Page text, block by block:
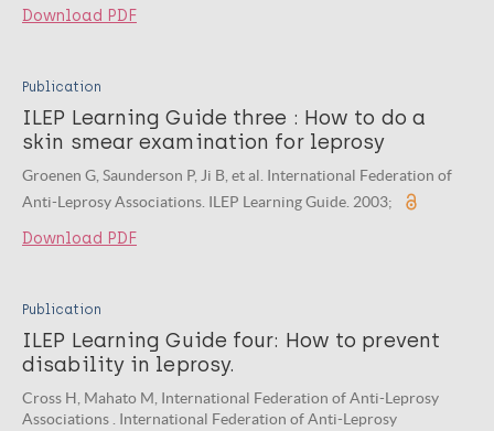
Download PDF
Publication
ILEP Learning Guide three : How to do a
skin smear examination for leprosy
Groenen G, Saunderson P, Ji B, et al. International Federation of
Anti-Leprosy Associations. ILEP Learning Guide. 2003;
Download PDF
Publication
ILEP Learning Guide four: How to prevent
disability in leprosy.
Cross H, Mahato M, International Federation of Anti-Leprosy
Associations . International Federation of Anti-Leprosy